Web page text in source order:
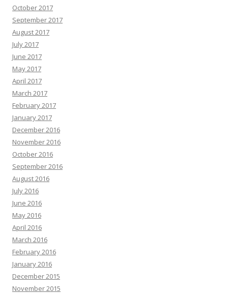
October 2017
September 2017
August 2017
July 2017
June 2017
May 2017
April 2017
March 2017
February 2017
January 2017
December 2016
November 2016
October 2016
September 2016
August 2016
July 2016
June 2016
May 2016
April 2016
March 2016
February 2016
January 2016
December 2015
November 2015